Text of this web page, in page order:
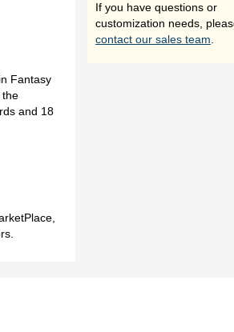
Fantasy
the
and 18
If you have questions or
customization needs,
contact our sales team